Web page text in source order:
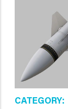
CATEGORY